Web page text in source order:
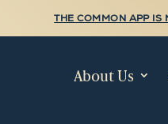
THE COMMON APP IS
About Us